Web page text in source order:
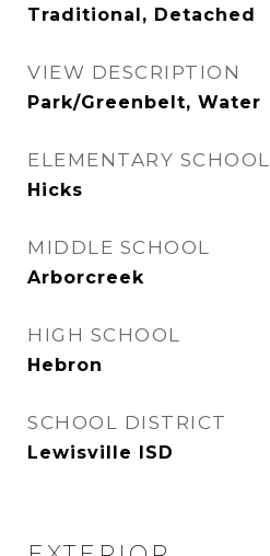
Traditional, Detached
VIEW DESCRIPTION
Park/Greenbelt, Water
ELEMENTARY SCHOOL
Hicks
MIDDLE SCHOOL
Arborcreek
HIGH SCHOOL
Hebron
SCHOOL DISTRICT
Lewisville ISD